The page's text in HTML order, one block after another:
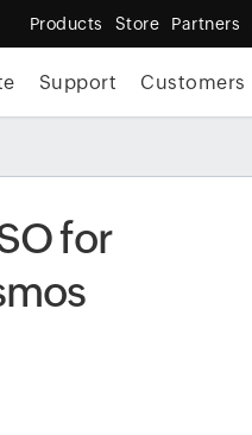
Products Store Partners
Support Customers
for